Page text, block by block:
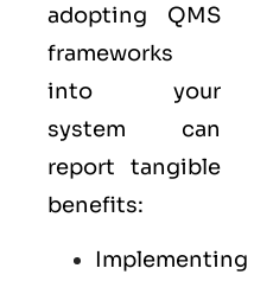
adopting QMS
frameworks
into your
system can
report tangible
benefits:
Implementing